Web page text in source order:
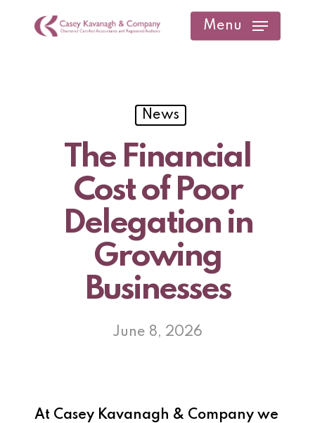
Menu
News
The Financial
Cost of Poor
Delegation in
Growing
Businesses
June 8, 2026
At Casey Kavanagh & Company we